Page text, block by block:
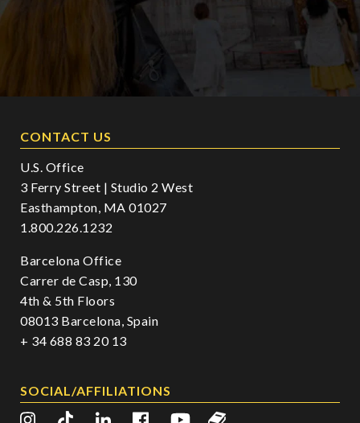
CONTACT US
U.S. Office
3 Ferry Street | Studio 2 West
Easthampton, MA 01027
1.800.226.1232
Barcelona Office
Carrer de Casp, 130
4th & 5th Floors
08013 Barcelona, Spain
+ 34 688 83 20 13
SOCIAL/AFFILIATIONS